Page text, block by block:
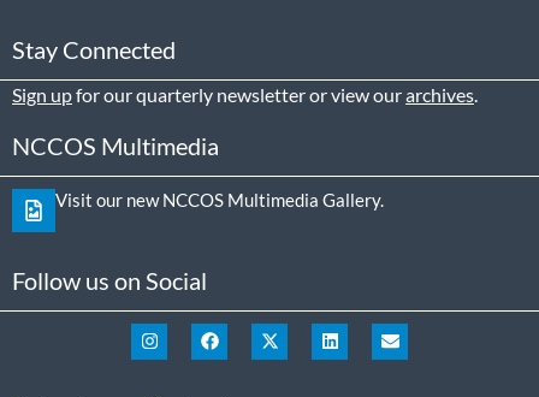
Stay Connected
Sign upfor our quarterly newsletter or view ourarchives
NCCOS Multimedia
Visit our new NCCOS Multimedia Gallery.
Follow us on Social